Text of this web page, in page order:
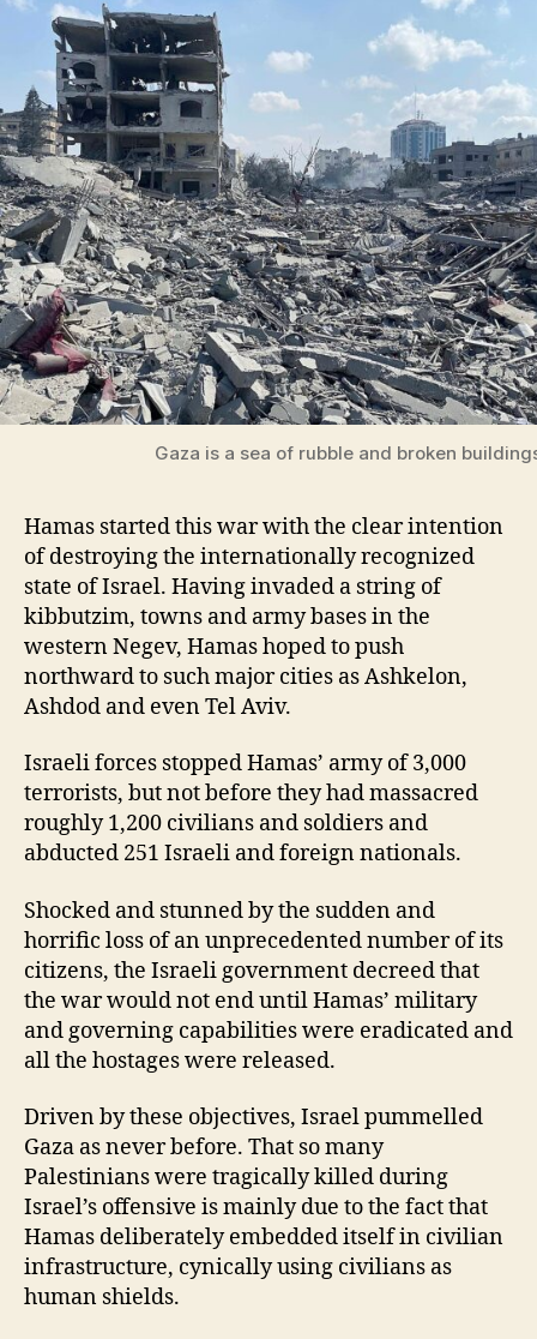
Gaza is a sea of rubble and broken
Hamas started this war with the clear intention
of destroying the internationally recognized
state of Israel. Having invaded a string of
kibbutzim, towns and army bases in the
western Negev, Hamas hoped to push
northward to such major cities as Ashkelon,
Ashdod and even Tel Aviv.
Israeli forces stopped Hamas’ army of 3,000
terrorists, but not before they had massacred
roughly 1,200 civilians and soldiers and
abducted 251 Israeli and foreign nationals.
Shocked and stunned by the sudden and
horrific loss of an unprecedented number of its
citizens, the Israeli government decreed that
the war would not end until Hamas’ military
and governing capabilities were eradicated and
all the hostages were released.
Driven by these objectives, Israel pummelled
Gaza as never before. That so many
Palestinians were tragically killed during
Israel’s offensive is mainly due to the fact that
Hamas deliberately embedded itself in civilian
infrastructure, cynically using civilians as
human shields.